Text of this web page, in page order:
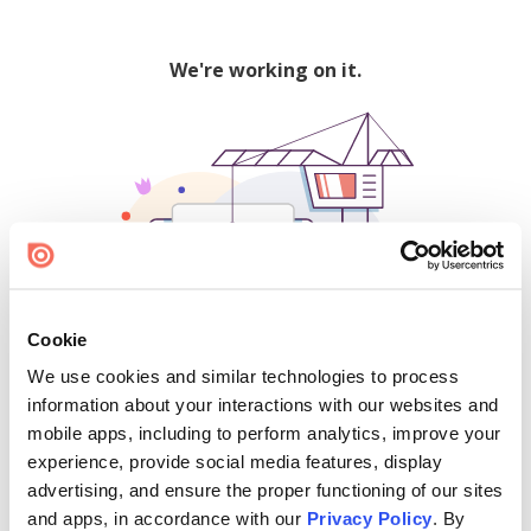
Cookie
We use cookies and similar technologies to process
information about your interactions with our websites and
mobile apps, including to perform analytics, improve your
experience, provide social media features, display
advertising, and ensure the proper functioning of our sites
and apps, in accordance with our Privacy Policy. By
We're working on it.
500
Find creators and content on Issuu: